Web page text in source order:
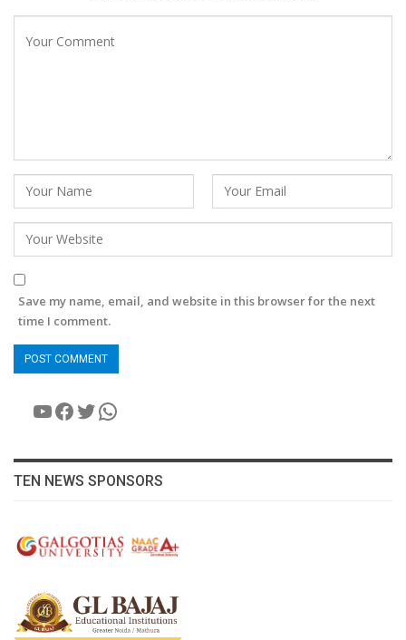
Save my name, email, and website in this browser for the next
time I comment.
YouTube
Facebook
Twitter
WhatsApp
TEN NEWS SPONSORS